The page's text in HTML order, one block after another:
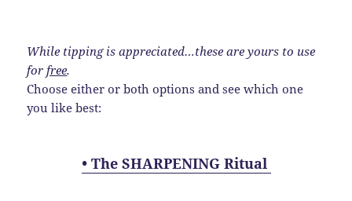
While tipping is appreciated…these are yours to use
for free.
Choose either or both options and see which one
you like best:
• The SHARPENING Ritual